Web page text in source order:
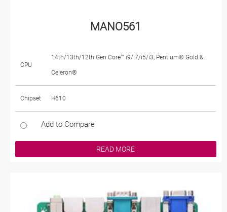
MANO561
CPU
14th/13th/12th Gen Core™ i9/i7/i5/i3, Pentium® Gold &
Celeron®
Chipset H610
Add to Compare
READ MORE